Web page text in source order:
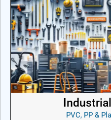
PVC, PP &